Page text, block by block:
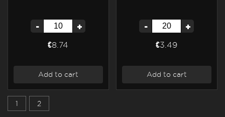
- +
€8.74
Add to cart
- +
€3.49
Add to cart
1 2